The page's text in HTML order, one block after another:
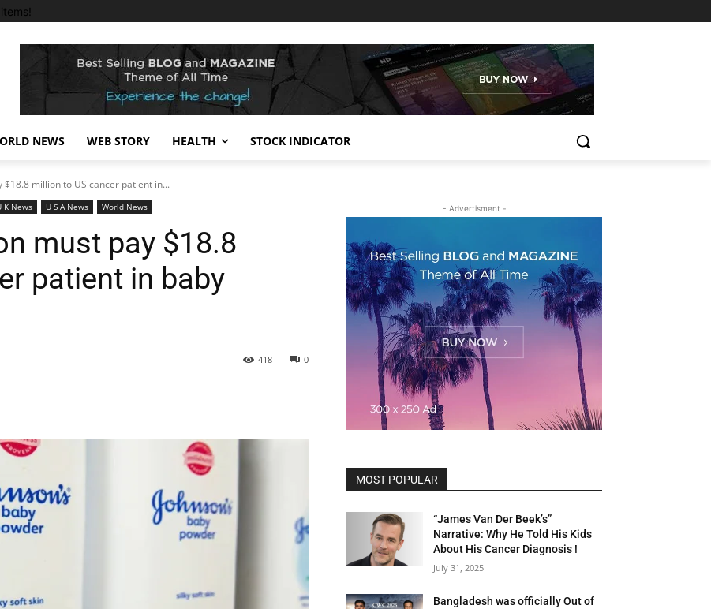
NEWS WEB STORY HEALTH STOCK INDICATOR
$18.8 million to US cancer patient in...
K News U S A News World News
must pay $18.8
patient in baby
0
418
- Advertisment -
MOST POPULAR
“James Van Der Beek’s”
Narrative: Why He Told His Kids
About His Cancer Diagnosis !
July 31, 2025
Bangladesh was officially Out of